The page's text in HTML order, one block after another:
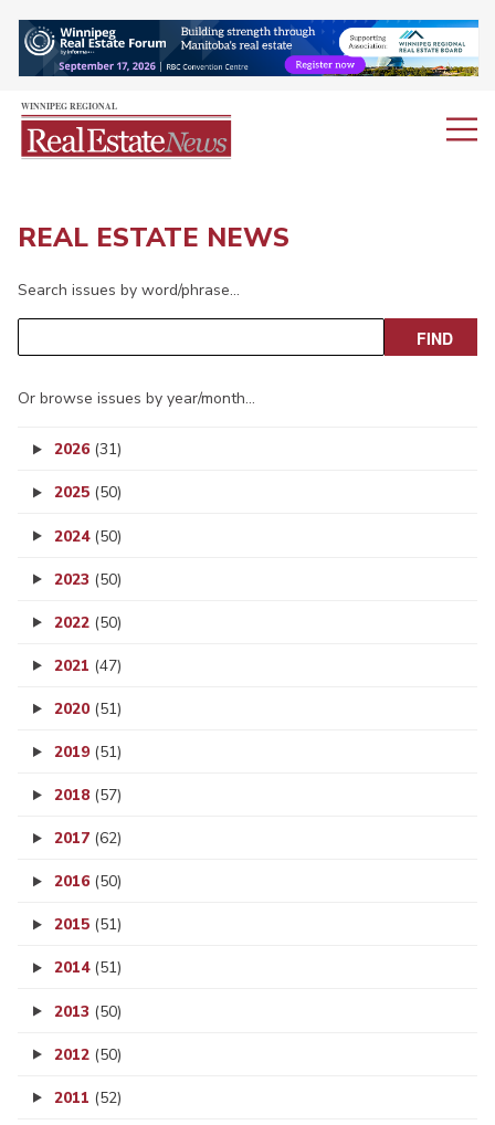
REAL ESTATE NEWS
Search issues by word/phrase…
Or browse issues by year/month…
2026 (31)
2025 (50)
2024 (50)
2023 (50)
2022 (50)
2021 (47)
2020 (51)
2019 (51)
2018 (57)
2017 (62)
2016 (50)
2015 (51)
2014 (51)
2013 (50)
2012 (50)
2011 (52)